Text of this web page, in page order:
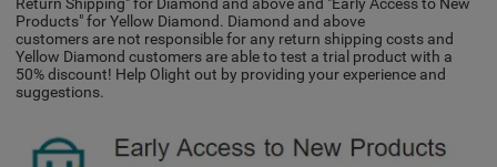
Return Shipping" for Diamond and above and "Early Access to New
Products" for Yellow Diamond. Diamond and above
customers are not responsible for any return shipping costs and
Yellow Diamond customers are able to test a trial product with a
50% discount! Help Olight out by providing your experience and
suggestions.